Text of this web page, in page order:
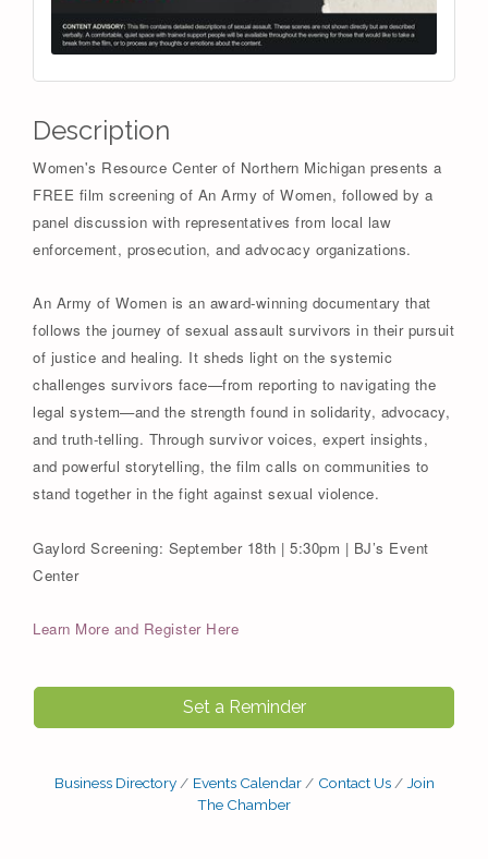
Description
Women's Resource Center of Northern Michigan presents a
FREE film screening of An Army of Women, followed by a
panel discussion with representatives from local law
enforcement, prosecution, and advocacy organizations.
An Army of Women is an award-winning documentary that
follows the journey of sexual assault survivors in their pursuit
of justice and healing. It sheds light on the systemic
challenges survivors face—from reporting to navigating the
legal system—and the strength found in solidarity, advocacy,
and truth-telling. Through survivor voices, expert insights,
and powerful storytelling, the film calls on communities to
stand together in the fight against sexual violence.
Gaylord Screening: September 18th | 5:30pm | BJ’s Event
Center
Learn More and Register Here
Set a Reminder
Business Directory Events Calendar Contact Us
Join
The Chamber